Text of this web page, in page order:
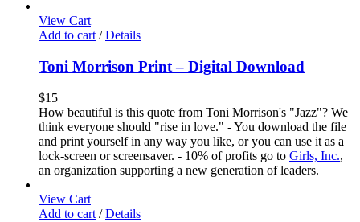
View Cart
Add to cart / Details
Toni Morrison Print – Digital Download
$15
How beautiful is this quote from Toni Morrison's "Jazz"? We
think everyone should "rise in love." - You download the file
and print yourself in any way you like, or you can use it as a
lock-screen or screensaver. - 10% of profits go to Girls, Inc.,
an organization supporting a new generation of leaders.
View Cart
Add to cart / Details